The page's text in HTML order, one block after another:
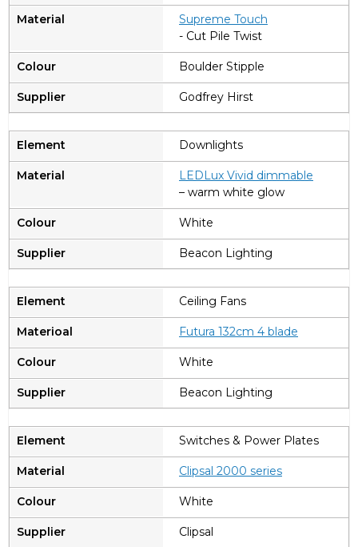
Supreme Touch
- Cut Pile Twist
Boulder Stipple
Godfrey Hirst
Downlights
LEDLux Vivid dimmable
– warm white glow
White
Beacon Lighting
Ceiling Fans
Futura 132cm 4 blade
White
Beacon Lighting
Switches & Power Plates
Clipsal 2000 series
White
Clipsal